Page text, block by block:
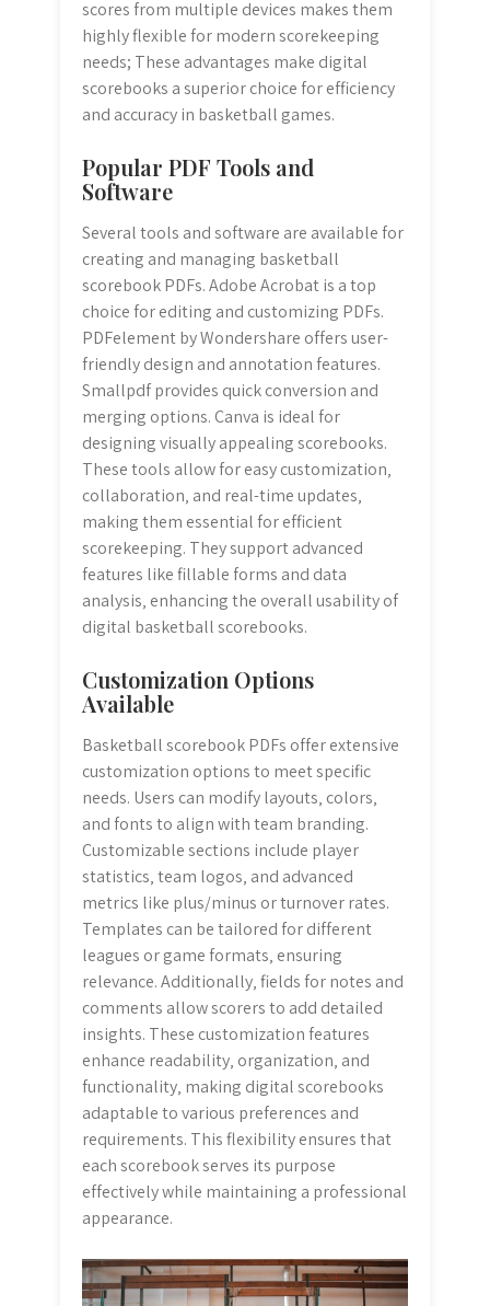
scores from multiple devices makes them
highly flexible for modern scorekeeping
needs; These advantages make digital
scorebooks a superior choice for efficiency
and accuracy in basketball games.
Popular PDF Tools and
Software
Several tools and software are available for
creating and managing basketball
scorebook PDFs. Adobe Acrobat is a top
choice for editing and customizing PDFs.
PDFelement by Wondershare offers user-
friendly design and annotation features.
Smallpdf provides quick conversion and
merging options. Canva is ideal for
designing visually appealing scorebooks.
These tools allow for easy customization‚
collaboration‚ and real-time updates‚
making them essential for efficient
scorekeeping. They support advanced
features like fillable forms and data
analysis‚ enhancing the overall usability of
digital basketball scorebooks.
Customization Options
Available
Basketball scorebook PDFs offer extensive
customization options to meet specific
needs. Users can modify layouts‚ colors‚
and fonts to align with team branding.
Customizable sections include player
statistics‚ team logos‚ and advanced
metrics like plus/minus or turnover rates.
Templates can be tailored for different
leagues or game formats‚ ensuring
relevance. Additionally‚ fields for notes and
comments allow scorers to add detailed
insights. These customization features
enhance readability‚ organization‚ and
functionality‚ making digital scorebooks
adaptable to various preferences and
requirements. This flexibility ensures that
each scorebook serves its purpose
effectively while maintaining a professional
appearance.